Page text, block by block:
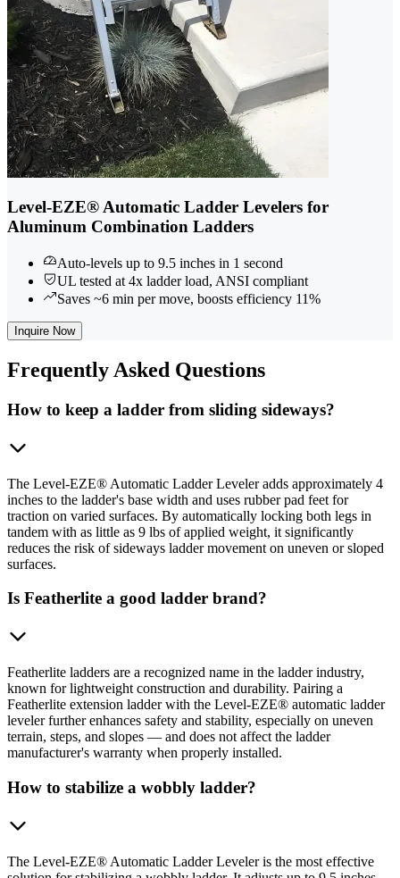
Level-EZE® Automatic Ladder Levelers for
Aluminum Combination Ladders
Auto-levels up to 9.5 inches in 1 second
UL tested at 4x ladder load, ANSI compliant
Saves ~6 min per move, boosts efficiency 11%
Inquire Now
Frequently Asked Questions
How to keep a ladder from sliding sideways?
The Level-EZE® Automatic Ladder Leveler adds approximately 4
inches to the ladder's base width and uses rubber pad feet for
traction on varied surfaces. By automatically locking both legs in
tandem with as little as 9 lbs of applied weight, it significantly
reduces the risk of sideways ladder movement on uneven or sloped
surfaces.
Is Featherlite a good ladder brand?
Featherlite ladders are a recognized name in the ladder industry,
known for lightweight construction and durability. Pairing a
Featherlite extension ladder with the Level-EZE® automatic ladder
leveler further enhances safety and stability, especially on uneven
terrain, steps, and slopes — and does not affect the ladder
manufacturer's warranty when properly installed.
How to stabilize a wobbly ladder?
The Level-EZE® Automatic Ladder Leveler is the most effective